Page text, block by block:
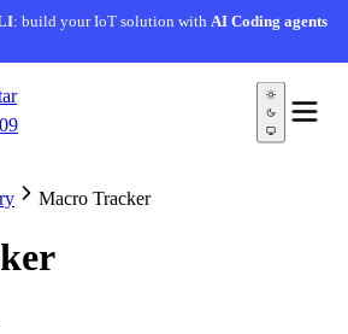
: build your IoT solution withAI Coding agents
Macro Tracker